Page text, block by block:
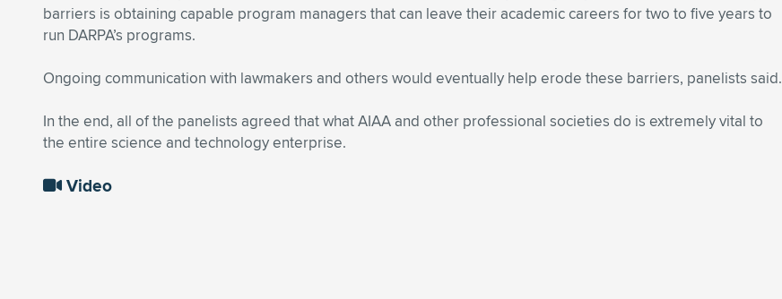
barriers is obtaining capable program managers that can leave their academic careers for two to five years to
run DARPA’s programs.
Ongoing communication with lawmakers and others would eventually help erode these barriers, panelists said.
In the end, all of the panelists agreed that what AIAA and other professional societies do is extremely vital to
the entire science and technology enterprise.
Video